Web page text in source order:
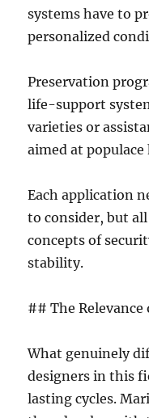
systems have to
personalized
Preservation
life-support
varieties or
aimed at populace
Each application
to consider, but
concepts of
stability.
## The
What genuinely
designers in this
lasting cycles.